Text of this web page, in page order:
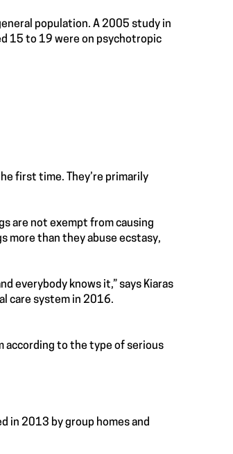
population. A 2005 study in
15 to 19 were on psychotropic
first time. They’re primarily
are not exempt from causing
more than they abuse ecstasy,
everybody knows it,” says Kiaras
care system in 2016.
according to the type of serious
in 2013 by group homes and